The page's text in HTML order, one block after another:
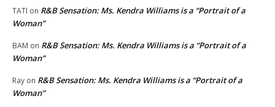
TATI on R&B Sensation: Ms. Kendra Williams is a “Portrait of a
Woman”
BAM on R&B Sensation: Ms. Kendra Williams is a “Portrait of a
Woman”
Ray on R&B Sensation: Ms. Kendra Williams is a “Portrait of a
Woman”